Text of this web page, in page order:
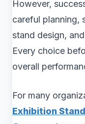
However,
careful planning,
stand design,
Every choice
overall
For many
Exhibition